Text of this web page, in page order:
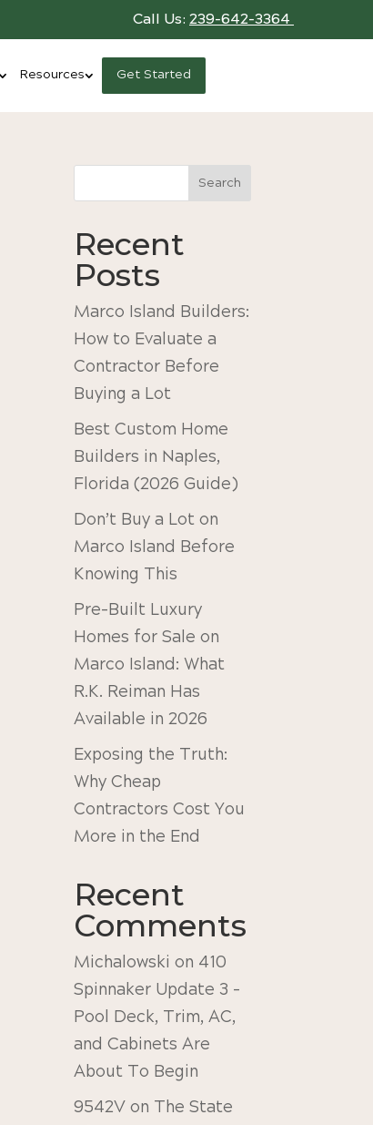
Call Us: 239-642-3364
Resources Get Started
Search
Recent
Posts
Marco Island Builders:
How to Evaluate a
Contractor Before
Buying a Lot
Best Custom Home
Builders in Naples,
Florida (2026 Guide)
Don’t Buy a Lot on
Marco Island Before
Knowing This
Pre-Built Luxury
Homes for Sale on
Marco Island: What
R.K. Reiman Has
Available in 2026
Exposing the Truth:
Why Cheap
Contractors Cost You
More in the End
Recent
Comments
Michalowski on 410
Spinnaker Update 3 –
Pool Deck, Trim, AC,
and Cabinets Are
About To Begin
9542V on The State